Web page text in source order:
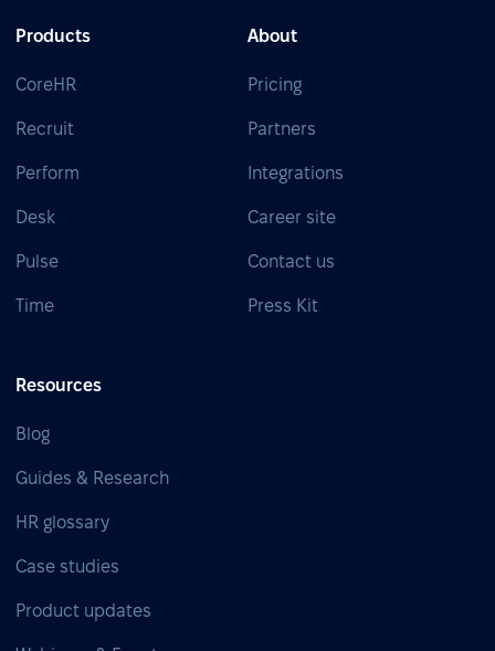
Products
CoreHR
Recruit
Perform
Desk
Pulse
Time
About
Pricing
Partners
Integrations
Career site
Contact us
Press Kit
Resources
Blog
Guides & Research
HR glossary
Case studies
Product updates